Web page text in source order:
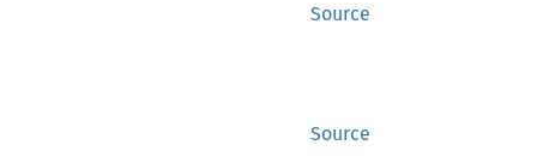
Source
Source